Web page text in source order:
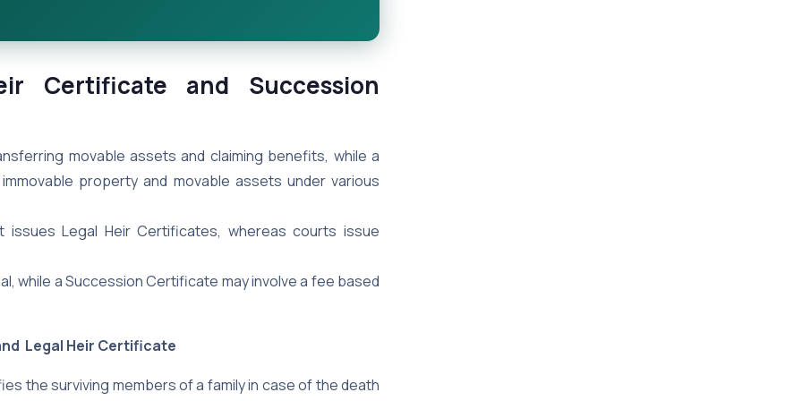
Certificate and Succession
movable assets and claiming benefits, while a
property and movable assets under various
Legal Heir Certificates, whereas courts issue
while a Succession Certificate may involve a fee based
Legal Heir Certificate
the surviving members of a family in case of the death